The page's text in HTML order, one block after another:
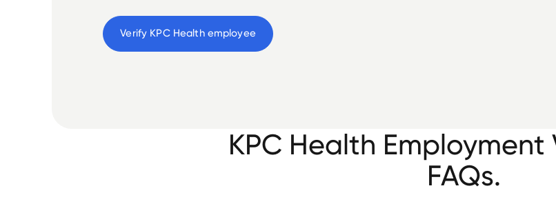
Verify KPC Health employee
KPC Health
FAQs.